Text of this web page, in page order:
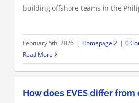
building offshore teams in the
February 5th, 2026 | Homepage 2 | 0
Read More
How does EVES differ from